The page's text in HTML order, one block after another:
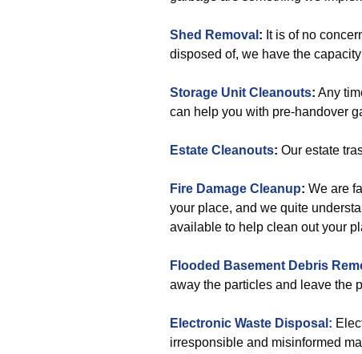
Shed Removal : It is of no
disposed of, we have the
Storage Unit Cleanouts: Any
can help you with pre-handover
Estate Cleanouts: Our estate
Fire Damage Cleanup: We are
your place, and we quite
available to help clean out your
Flooded Basement Debris
away the particles and leave the
Electronic Waste Disposal:
irresponsible and misinformed